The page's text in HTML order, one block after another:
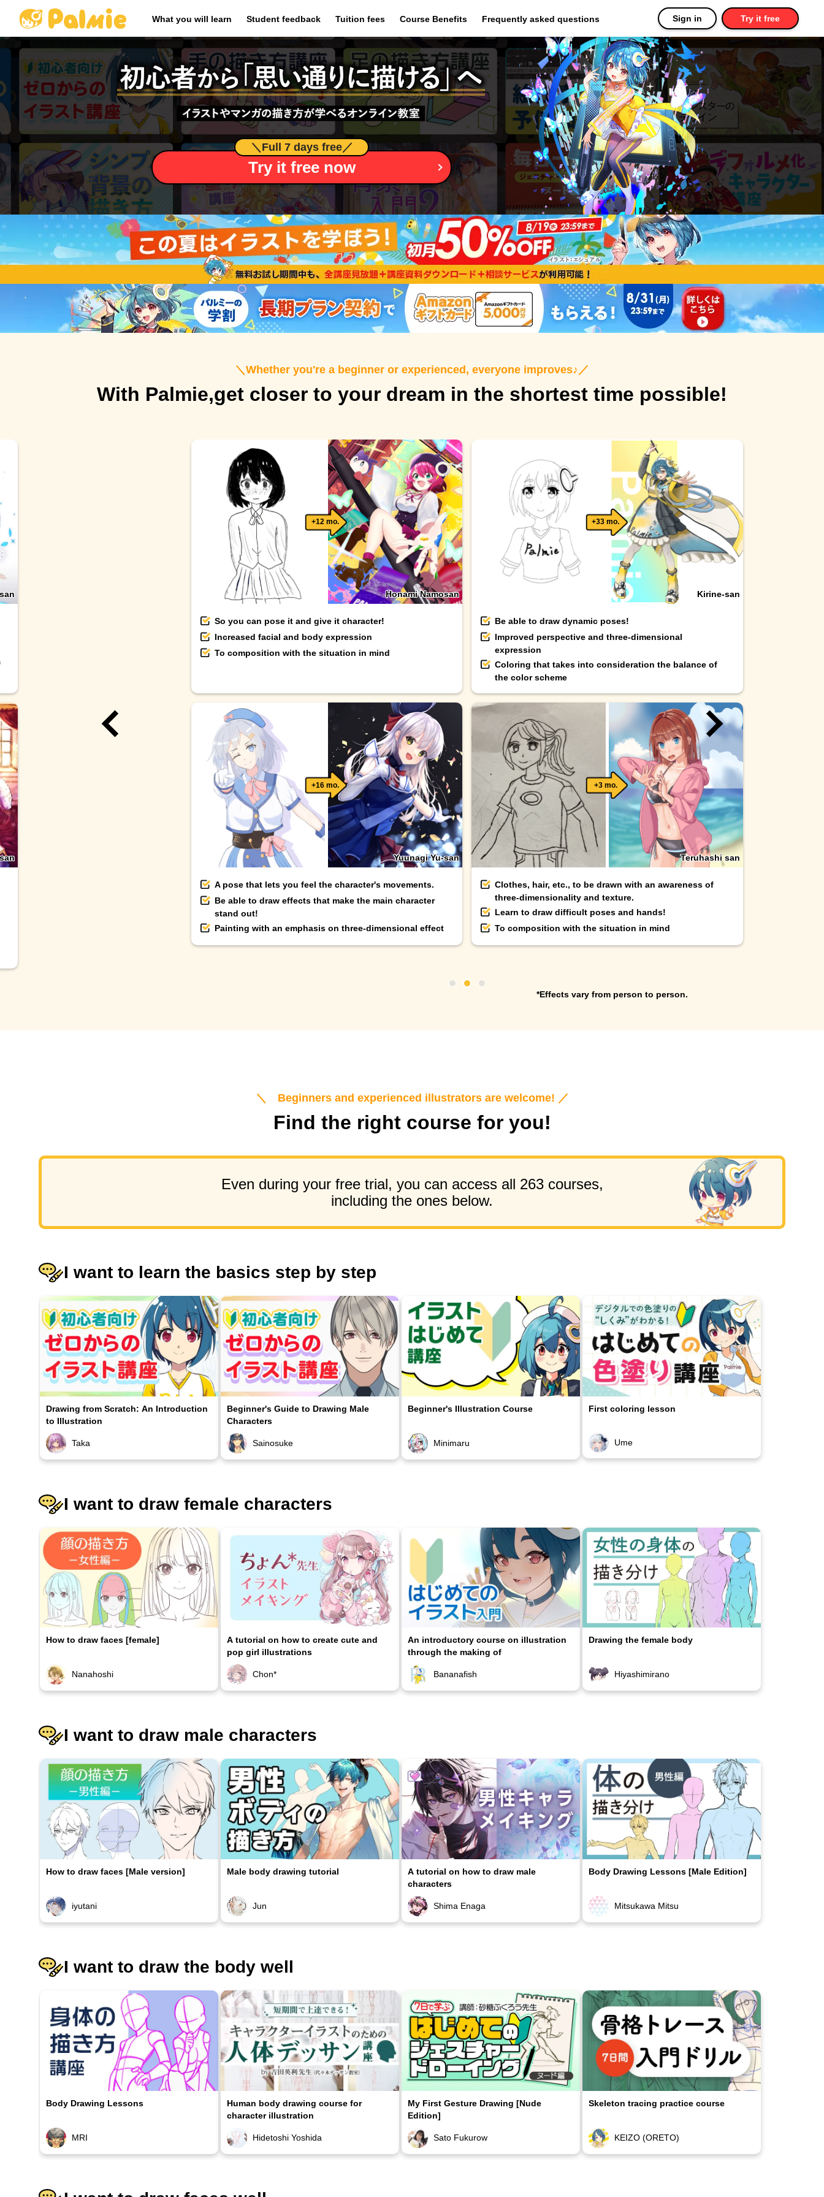
What you will learn Student feedback Tuition fees Course Benefits Frequently asked questions Sign in Try it free
＼ Full 7 days free／
Try it free now
＼Whether you're a beginner or experienced, everyone improves♪／
With Palmie,get closer to your dream in the shortest time possible!
+12 mo.
Honami Namosan
So you can pose it and give it character!
Increased facial and body expression
To composition with the situation in mind
+33 mo.
Kirine-san
Be able to draw dynamic poses!
Improved perspective and three-dimensional
expression
Coloring that takes into consideration the balance of
the color scheme
+16 mo.
Yuunagi Yu-san
A pose that lets you feel the character's movements.
Be able to draw effects that make the main character
stand out!
Painting with an emphasis on three-dimensional effect
+3 mo.
Teruhashi san
Clothes, hair, etc., to be drawn with an awareness of
three-dimensionality and texture.
Learn to draw difficult poses and hands!
To composition with the situation in mind
*Effects vary from person to person.
＼ Beginners and experienced illustrators are welcome! ／
Find the right course for you!
Even during your free trial, you can access all 263 courses,
including the ones below.
I want to learn the basics step by step
Drawing from Scratch: An Introduction
to Illustration
Taka
Beginner's Guide to Drawing Male
Characters
Sainosuke
Beginner's Illustration Course
Minimaru
First coloring lesson
Ume
I want to draw female characters
How to draw faces [female]
Nanahoshi
A tutorial on how to create cute and
pop girl illustrations
Chon*
An introductory course on illustration
through the making of
Bananafish
Drawing the female body
Hiyashimirano
I want to draw male characters
How to draw faces [Male version]
iyutani
Male body drawing tutorial
Jun
A tutorial on how to draw male
characters
Shima Enaga
Body Drawing Lessons [Male Edition]
Mitsukawa Mitsu
I want to draw the body well
Body Drawing Lessons
MRI
Human body drawing course for
character illustration
Hidetoshi Yoshida
My First Gesture Drawing [Nude
Edition]
Sato Fukurow
Skeleton tracing practice course
KEIZO (ORETO)